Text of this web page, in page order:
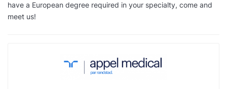
have a European degree required in your specialty, come and
meet us!